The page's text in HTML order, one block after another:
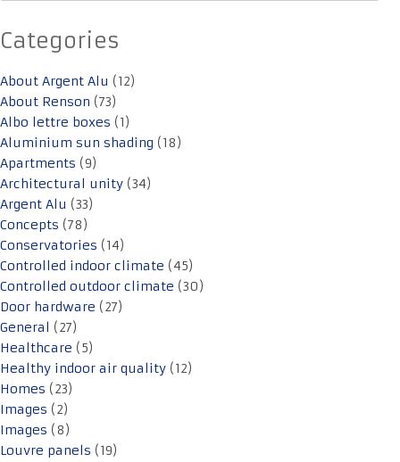
Categories
About Argent Alu (12)
About Renson (73)
Albo lettre boxes (1)
Aluminium sun shading (18)
Apartments (9)
Architectural unity (34)
Argent Alu (33)
Concepts (78)
Conservatories (14)
Controlled indoor climate (45)
Controlled outdoor climate (30)
Door hardware (27)
General (27)
Healthcare (5)
Healthy indoor air quality (12)
Homes (23)
Images (2)
Images (8)
Louvre panels (19)